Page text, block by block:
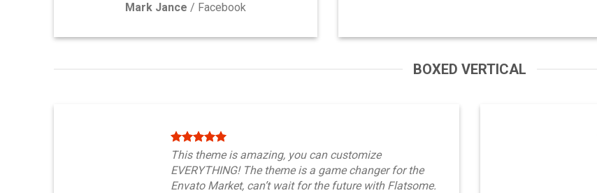
Mark Jance / Facebook
BOXED VERTICAL
This theme is amazing, you can customize
EVERYTHING! The theme is a game changer for the
Envato Market, can’t wait for the future with Flatsome.